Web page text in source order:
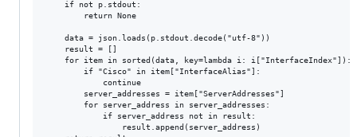
    if not p.stdout:
        return None
    data = json.loads(p.stdout.decode("utf-8"))
    result = []
    for item in sorted(data, key=lambda i: i["InterfaceIndex"]):
        if "Cisco" in item["InterfaceAlias"]:
            continue
        server_addresses = item["ServerAddresses"]
        for server_address in server_addresses:
            if server_address not in result:
                result.append(server_address)